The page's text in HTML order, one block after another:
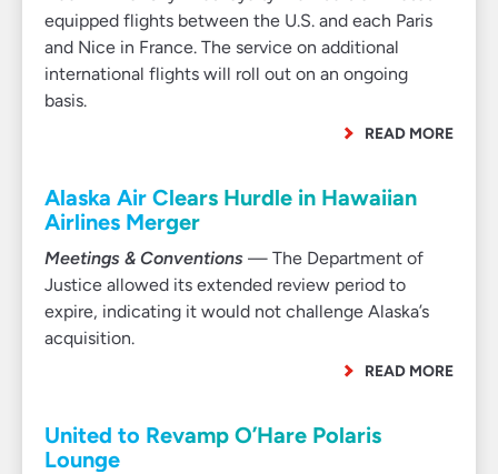
equipped flights between the U.S. and each Paris
and Nice in France. The service on additional
international flights will roll out on an ongoing
basis.
READ MORE
Alaska Air Clears Hurdle in Hawaiian
Airlines Merger
Meetings & Conventions — The Department of
Justice allowed its extended review period to
expire, indicating it would not challenge Alaska’s
acquisition.
READ MORE
United to Revamp O’Hare Polaris
Lounge